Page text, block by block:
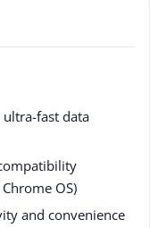
fast data
OS)
and convenience